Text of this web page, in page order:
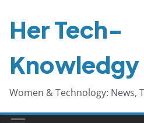
Her Tech-
Knowledgy
Women & Technology: News,